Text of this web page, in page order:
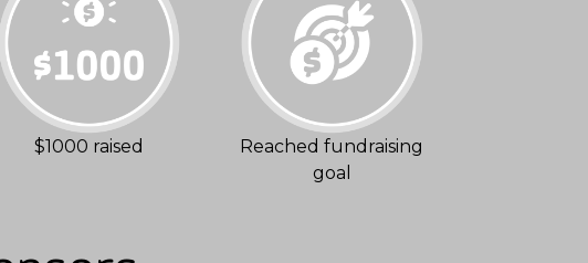
$1000 raised
Reached fundraising
goal